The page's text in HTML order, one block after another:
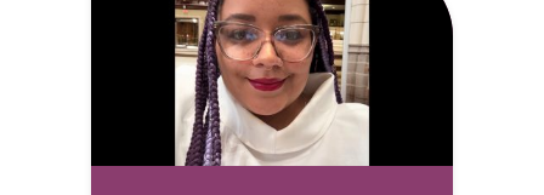
of beauty. Denzel Washington’s…